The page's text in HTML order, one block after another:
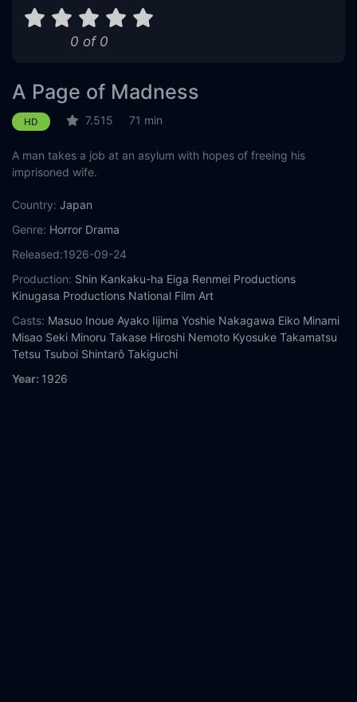
0 of 0
A Page of Madness
HD 7.515 71 min
A man takes a job at an asylum with hopes of freeing his
imprisoned wife.
Country: Japan
Genre: Horror Drama
Released:1926-09-24
Production: Shin Kankaku-ha Eiga Renmei Productions
Kinugasa Productions National Film Art
Casts: Masuo Inoue Ayako Iijima Yoshie Nakagawa Eiko Minami
Misao Seki Minoru Takase Hiroshi Nemoto Kyosuke Takamatsu
Tetsu Tsuboi Shintarô Takiguchi
Year: 1926